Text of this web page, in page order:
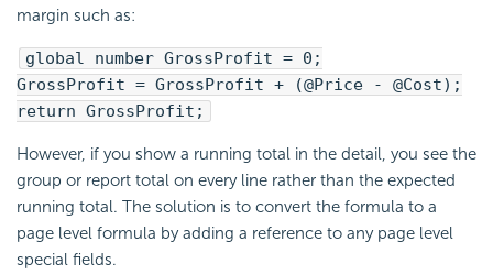
margin such as:
global number GrossProfit = 0;
GrossProfit = GrossProfit + (@Price - @Cost);
return GrossProfit;
However, if you show a running total in the detail, you see the
group or report total on every line rather than the expected
running total. The solution is to convert the formula to a
page level formula by adding a reference to any page level
special fields.